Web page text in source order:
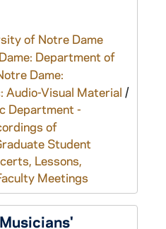
of Notre Dame
Department of
Dame:
Audio-Visual Material /
Department -
of
Student
Lessons,
Meetings